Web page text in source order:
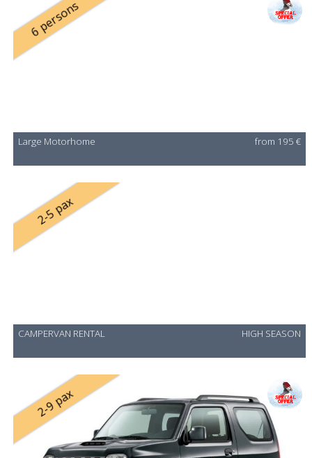
6 persons
Large Motorhome from 195 €
2-5 pax
CAMPERVAN RENTAL HIGH SEASON
2-9 pax